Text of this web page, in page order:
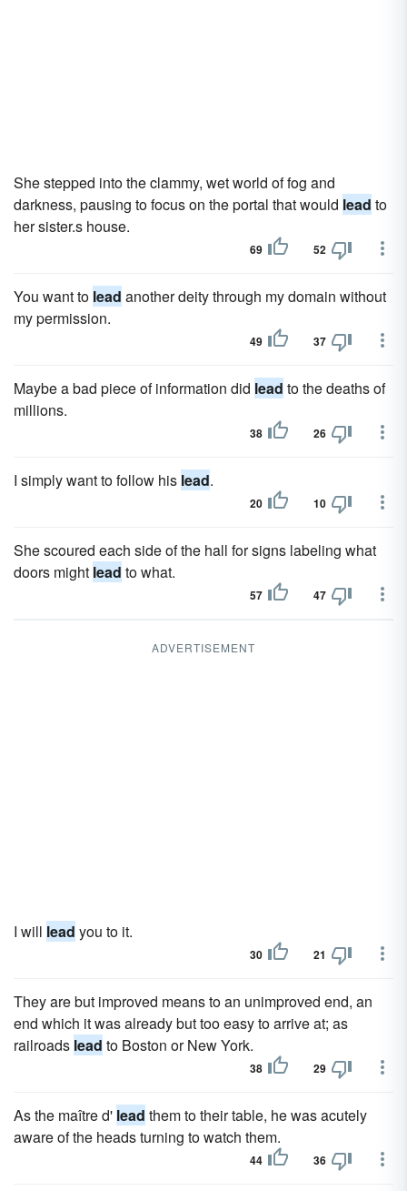
She stepped into the clammy, wet world of fog and
darkness, pausing to focus on the portal that would lead to
her sister.s house.
69 52
You want to lead another deity through my domain without
my permission.
49 37
Maybe a bad piece of information did lead to the deaths of
millions.
38 26
I simply want to follow his lead.
20 10
She scoured each side of the hall for signs labeling what
doors might lead to what.
57 47
ADVERTISEMENT
I will lead you to it.
30 21
They are but improved means to an unimproved end, an
end which it was already but too easy to arrive at; as
railroads lead to Boston or New York.
38 29
As the maître d' lead them to their table, he was acutely
aware of the heads turning to watch them.
44 36